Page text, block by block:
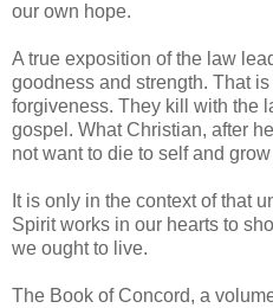
our own hope.
A true exposition of the law
goodness and strength. That
forgiveness. They kill with the
gospel. What Christian, after
not want to die to self and
It is only in the context of that
Spirit works in our hearts to
we ought to live.
The Book of Concord, a